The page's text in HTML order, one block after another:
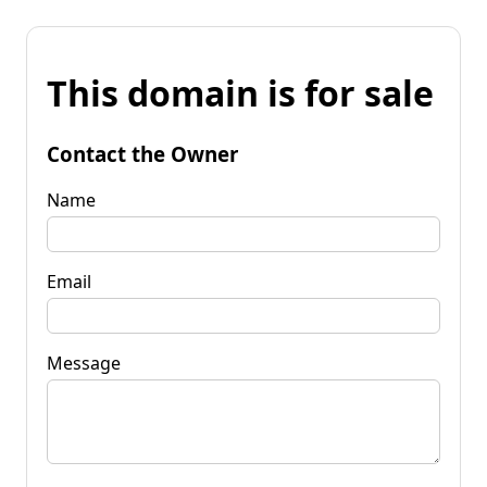
This domain is for sale
Contact the Owner
Name
Email
Message